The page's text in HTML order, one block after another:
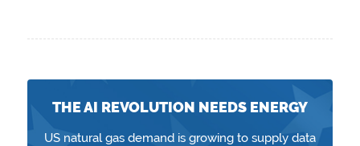
THE AI REVOLUTION NEEDS ENERGY
US natural gas demand is growing to supply data